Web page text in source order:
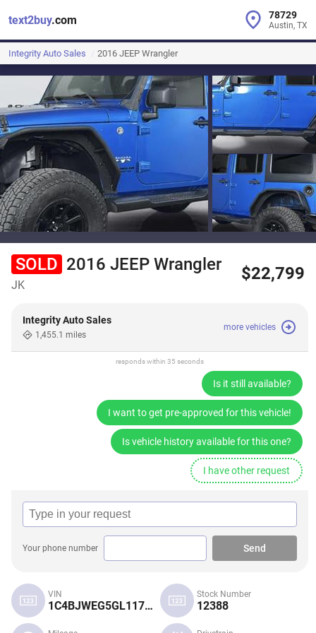
text2buy.com 78729
Austin, TX
Integrity Auto Sales 2016 JEEP Wrangler
SOLD 2016 JEEP Wrangler
JK
$22,799
Integrity Auto Sales
1,455.1 miles
more vehicles
responds within 35 seconds
Is it still available?
I want to get pre-approved for this vehicle!
Is vehicle history available for this one?
I have other request
Your phone number Send
VIN
1C4BJWEG5GL117791
Stock Number
12388